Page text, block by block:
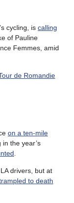
cycling, is calling
of Pauline
Femmes, amid
de Romandie
on a ten-mile
the year’s
.
drivers, but at
to death